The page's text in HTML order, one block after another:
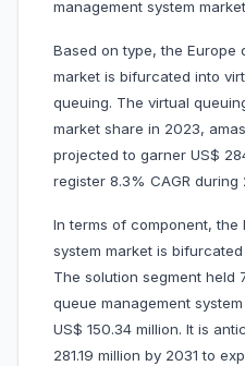
management system
Based on type, the Europe
market is bifurcated into
queuing. The virtual
market share in 2023,
projected to garner US$
register 8.3% CAGR during
In terms of component, the
system market is
The solution segment held
queue management
US$ 150.34 million. It is
281.19 million by 2031 to